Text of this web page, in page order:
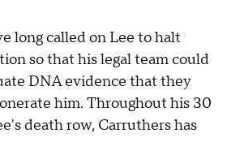
long called on Lee to halt
so that his legal team could
DNA evidence that they
him. Throughout his 30
death row, Carruthers has